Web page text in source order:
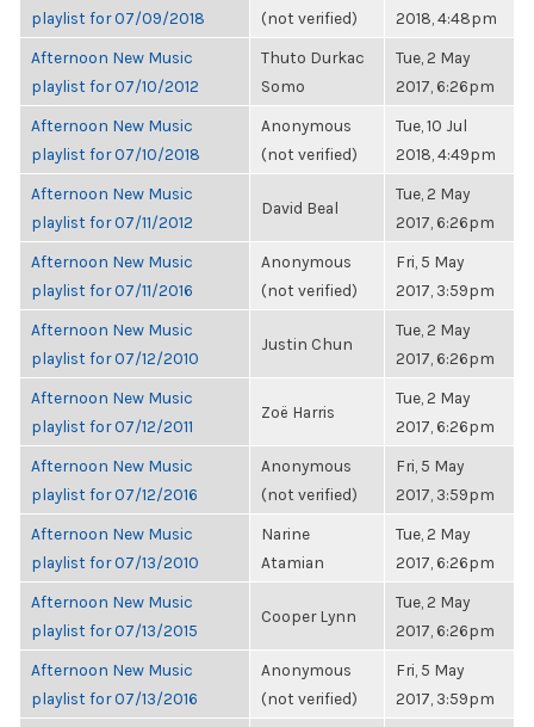
playlist for 07/09/2018
(not verified)
2018, 4:48pm
Afternoon New Music
playlist for 07/10/2012
Thuto Durkac
Somo
Tue, 2 May
2017, 6:26pm
Afternoon New Music
playlist for 07/10/2018
Anonymous
(not verified)
Tue, 10 Jul
2018, 4:49pm
Afternoon New Music
playlist for 07/11/2012
David Beal
Tue, 2 May
2017, 6:26pm
Afternoon New Music
playlist for 07/11/2016
Anonymous
(not verified)
Fri, 5 May
2017, 3:59pm
Afternoon New Music
playlist for 07/12/2010
Justin Chun
Tue, 2 May
2017, 6:26pm
Afternoon New Music
playlist for 07/12/2011
Zoë Harris
Tue, 2 May
2017, 6:26pm
Afternoon New Music
playlist for 07/12/2016
Anonymous
(not verified)
Fri, 5 May
2017, 3:59pm
Afternoon New Music
playlist for 07/13/2010
Narine
Atamian
Tue, 2 May
2017, 6:26pm
Afternoon New Music
playlist for 07/13/2015
Cooper Lynn
Tue, 2 May
2017, 6:26pm
Afternoon New Music
playlist for 07/13/2016
Anonymous
(not verified)
Fri, 5 May
2017, 3:59pm